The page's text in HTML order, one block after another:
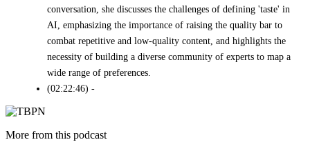
conversation, she discusses the challenges of defining 'taste' in
AI, emphasizing the importance of raising the quality bar to
combat repetitive and low-quality content, and highlights the
necessity of building a diverse community of experts to map a
wide range of preferences.
(02:22:46) -
More from this podcast